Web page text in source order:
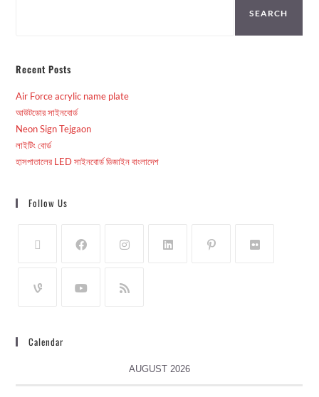
SEARCH
Recent Posts
Air Force acrylic name plate
আউটডোর সাইনবোর্ড
Neon Sign Tejgaon
লাইটিং বোর্ড
হাসপাতালের LED সাইনবোর্ড ডিজাইন বাংলাদেশ
Follow Us
Calendar
AUGUST 2026